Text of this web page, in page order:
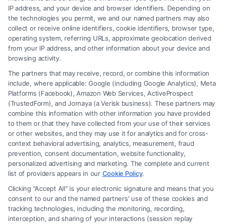
Legal Campaign Disclaimer: FormsByLawyers (the “Site”) is not a law
firm and not a lawyer referral service; nor is it a substitute for hiring an
attorney or law firm. Any information displayed or provided on the Site
is for personal use only. This Site offers no legal, business, or tax advice,
recommendations, mediation or counseling in connection with any legal
matter, under any circumstances, and nothing we do and no element
of the Site or the Site’s call connect functionality ("Call Service") should
be construed as such. Some of the attorneys, law firms and legal service
providers (collectively, "Third Party Legal Professionals") are accessible
IP address, and your device and browser identifiers. Depending on
the technologies you permit, we and our named partners may also
collect or receive online identifiers, cookie identifiers, browser type,
operating system, referring URLs, approximate geolocation derived
from your IP address, and other information about your device and
browsing activity.
The partners that may receive, record, or combine this information
include, where applicable: Google (including Google Analytics), Meta
Platforms (Facebook), Amazon Web Services, ActiveProspect
(TrustedForm), and Jornaya (a Verisk business). These partners may
combine this information with other information you have provided
to them or that they have collected from your use of their services
or other websites, and they may use it for analytics and for cross-
context behavioral advertising, analytics, measurement, fraud
prevention, consent documentation, website functionality,
personalized advertising and marketing. The complete and current
list of providers appears in our Cookie Policy.
Clicking "Accept All" is your electronic signature and means that you
consent to our and the named partners' use of these cookies and
tracking technologies, including the monitoring, recording,
interception, and sharing of your interactions (session replay